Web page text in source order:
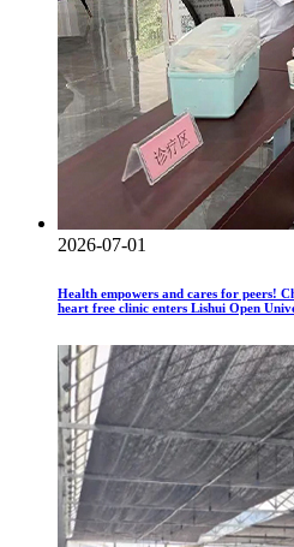
2026-07-01
Health empowers and cares for peers!
heart free clinic enters Lishui Open